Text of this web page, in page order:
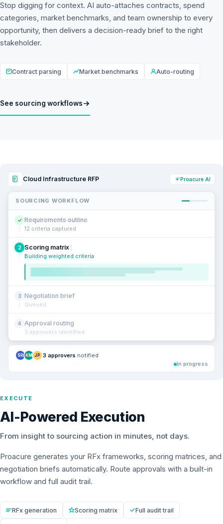
Stop digging for context. AI auto-attaches contracts, spend
categories, market benchmarks, and team ownership to every
opportunity, then delivers a decision-ready brief to the right
stakeholder.
Contract parsing Market benchmarks Auto-routing
See sourcing workflows
EXECUTE
AI-Powered Execution
From insight to sourcing action in minutes, not days.
Proacure generates your RFx frameworks, scoring matrices, and
negotiation briefs automatically. Route approvals with a built-in
workflow and full audit trail.
RFx generation Scoring matrix Full audit trail
Cloud Infrastructure RFP Proacure AI
SOURCING WORKFLOW
✓ Requirements outline
12 criteria captured
2 Scoring matrix
Building weighted criteria
3 Negotiation brief
Queued
4 Approval routing
3 approvers identified
SR KM JP 3 approvers notified
In progress